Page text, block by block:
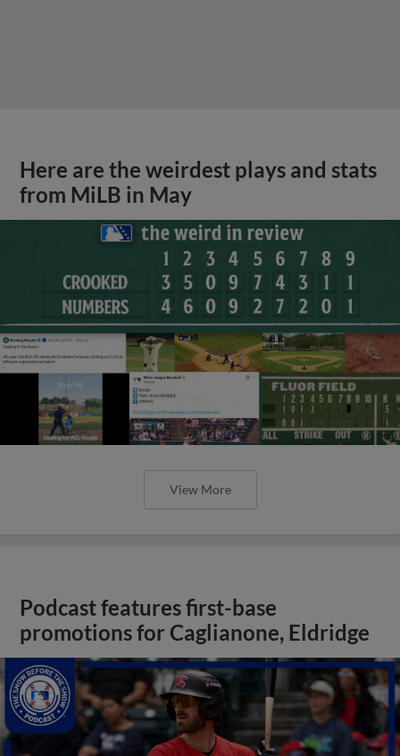
Here are the weirdest plays and stats
from MiLB in May
View More
Podcast features first-base
promotions for Caglianone, Eldridge